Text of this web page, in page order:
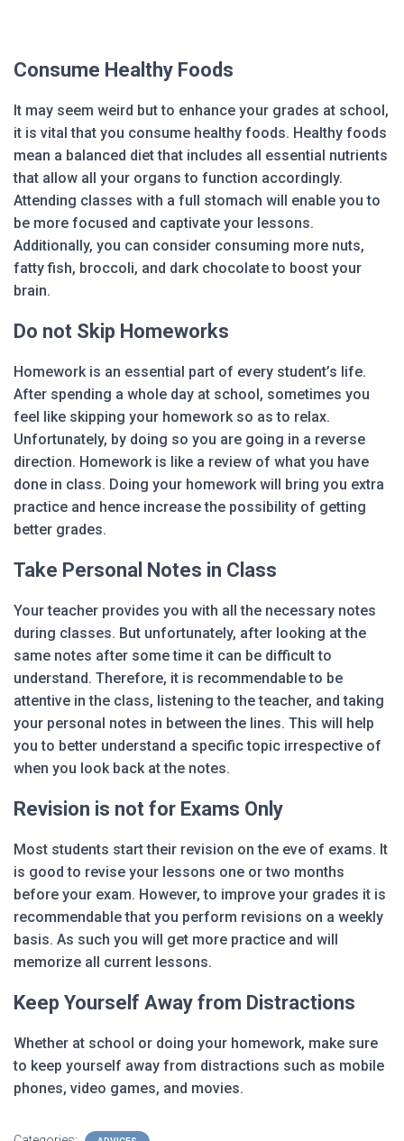
Consume Healthy Foods
It may seem weird but to enhance your grades at school,
it is vital that you consume healthy foods. Healthy foods
mean a balanced diet that includes all essential nutrients
that allow all your organs to function accordingly.
Attending classes with a full stomach will enable you to
be more focused and captivate your lessons.
Additionally, you can consider consuming more nuts,
fatty fish, broccoli, and dark chocolate to boost your
brain.
Do not Skip Homeworks
Homework is an essential part of every student’s life.
After spending a whole day at school, sometimes you
feel like skipping your homework so as to relax.
Unfortunately, by doing so you are going in a reverse
direction. Homework is like a review of what you have
done in class. Doing your homework will bring you extra
practice and hence increase the possibility of getting
better grades.
Take Personal Notes in Class
Your teacher provides you with all the necessary notes
during classes. But unfortunately, after looking at the
same notes after some time it can be difficult to
understand. Therefore, it is recommendable to be
attentive in the class, listening to the teacher, and taking
your personal notes in between the lines. This will help
you to better understand a specific topic irrespective of
when you look back at the notes.
Revision is not for Exams Only
Most students start their revision on the eve of exams. It
is good to revise your lessons one or two months
before your exam. However, to improve your grades it is
recommendable that you perform revisions on a weekly
basis. As such you will get more practice and will
memorize all current lessons.
Keep Yourself Away from Distractions
Whether at school or doing your homework, make sure
to keep yourself away from distractions such as mobile
phones, video games, and movies.